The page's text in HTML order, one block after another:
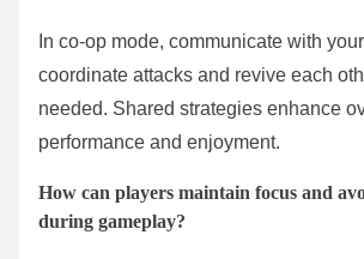
In co-op mode, communicate with
coordinate attacks and revive each
needed. Shared strategies enhance
performance and enjoyment.
How can players maintain focus and
during gameplay?